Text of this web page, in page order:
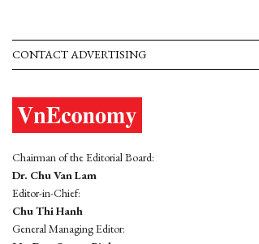
CONTACT ADVERTISING
Chairman of the Editorial Board:
Dr. Chu Van Lam
Editor-in-Chief:
Chu Thi Hanh
General Managing Editor: